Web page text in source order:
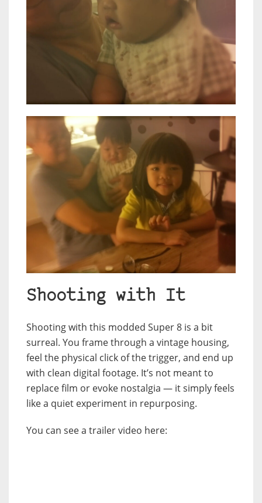
Shooting with It
Shooting with this modded Super 8 is a bit
surreal. You frame through a vintage housing,
feel the physical click of the trigger, and end up
with clean digital footage. It’s not meant to
replace film or evoke nostalgia — it simply feels
like a quiet experiment in repurposing.
You can see a trailer video here: